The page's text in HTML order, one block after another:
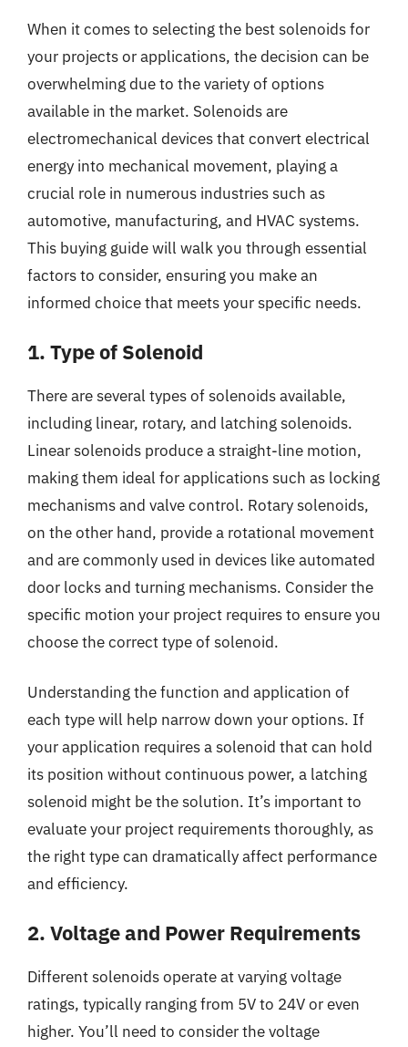
When it comes to selecting the best solenoids for
your projects or applications, the decision can be
overwhelming due to the variety of options
available in the market. Solenoids are
electromechanical devices that convert electrical
energy into mechanical movement, playing a
crucial role in numerous industries such as
automotive, manufacturing, and HVAC systems.
This buying guide will walk you through essential
factors to consider, ensuring you make an
informed choice that meets your specific needs.
1. Type of Solenoid
There are several types of solenoids available,
including linear, rotary, and latching solenoids.
Linear solenoids produce a straight-line motion,
making them ideal for applications such as locking
mechanisms and valve control. Rotary solenoids,
on the other hand, provide a rotational movement
and are commonly used in devices like automated
door locks and turning mechanisms. Consider the
specific motion your project requires to ensure you
choose the correct type of solenoid.
Understanding the function and application of
each type will help narrow down your options. If
your application requires a solenoid that can hold
its position without continuous power, a latching
solenoid might be the solution. It’s important to
evaluate your project requirements thoroughly, as
the right type can dramatically affect performance
and efficiency.
2. Voltage and Power Requirements
Different solenoids operate at varying voltage
ratings, typically ranging from 5V to 24V or even
higher. You’ll need to consider the voltage